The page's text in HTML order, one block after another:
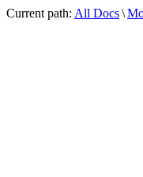
Current path: All Docs\